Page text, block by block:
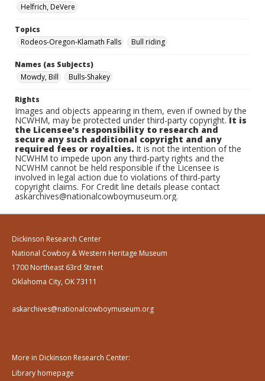
Helfrich, DeVere
Topics
Rodeos-Oregon-Klamath Falls
Bull riding
Names (as Subjects)
Mowdy, Bill
Bulls-Shakey
Rights
Images and objects appearing in them, even if owned by the
NCWHM, may be protected under third-party copyright.It is
the Licensee's responsibility to research and
secure any such additional copyright and any
required fees or royalties. It is not the intention of the
NCWHM to impede upon any third-party rights and the
NCWHM cannot be held responsible if the Licensee is
involved in legal action due to violations of third-party
copyright claims. For Credit line details please contact
askarchives@nationalcowboymuseum.org.
Dickinson Research Center
National Cowboy & Western Heritage Museum
1700 Northeast 63rd Street
Oklahoma City, OK 73111
askarchives@nationalcowboymuseum.org
More in Dickinson Research Center:
Library homepage